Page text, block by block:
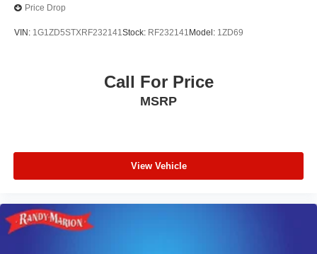
Price Drop
VIN: 1G1ZD5STXRF232141Stock: RF232141 Model: 1ZD69
Call For Price
MSRP
View Vehicle